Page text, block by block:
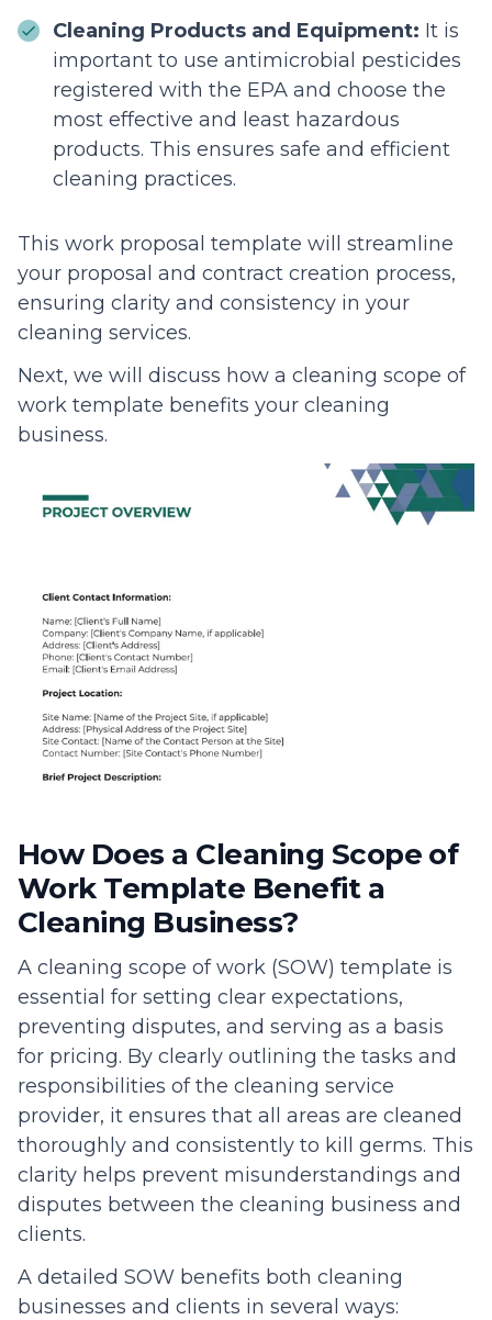
Cleaning Products and Equipment: It is
important to use antimicrobial pesticides
registered with the EPA and choose the
most effective and least hazardous
products. This ensures safe and efficient
cleaning practices.
This work proposal template will streamline
your proposal and contract creation process,
ensuring clarity and consistency in your
cleaning services.
Next, we will discuss how a cleaning scope of
work template benefits your cleaning
business.
How Does a Cleaning Scope of
Work Template Benefit a
Cleaning Business?
A cleaning scope of work (SOW) template is
essential for setting clear expectations,
preventing disputes, and serving as a basis
for pricing. By clearly outlining the tasks and
responsibilities of the cleaning service
provider, it ensures that all areas are cleaned
thoroughly and consistently to kill germs. This
clarity helps prevent misunderstandings and
disputes between the cleaning business and
clients.
A detailed SOW benefits both cleaning
businesses and clients in several ways: